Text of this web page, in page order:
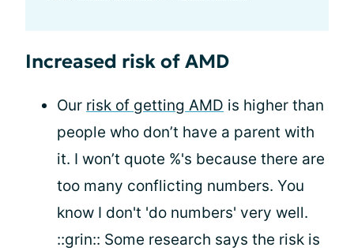
Increased risk of AMD
Our risk of getting AMD is higher than
people who don’t have a parent with
it. I won’t quote %'s because there are
too many conflicting numbers. You
know I don't 'do numbers' very well.
::grin:: Some research says the risk is